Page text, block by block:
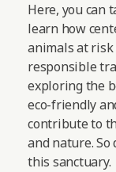
Here, you can
learn how
animals at
responsible
exploring the
eco-friendly
contribute to
and nature.
this sanctuary.